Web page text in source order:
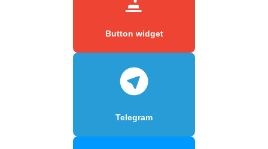
Button widget
Telegram